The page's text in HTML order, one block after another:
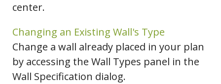
center.
Changing an Existing Wall's Type
Change a wall already placed in your plan
by accessing the Wall Types panel in the
Wall Specification dialog.